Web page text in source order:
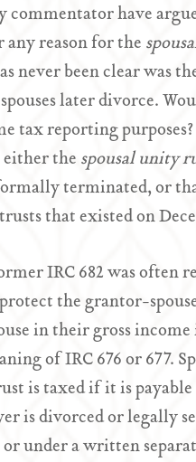
commentator have
any reason for the
never been clear was
later divorce.
tax reporting
either thespousal unity
terminated, or
that existed on
IRC 682 was often
the grantor-
in their gross
of IRC 676 or 677.
is taxed if it is
is divorced or legally
under a written